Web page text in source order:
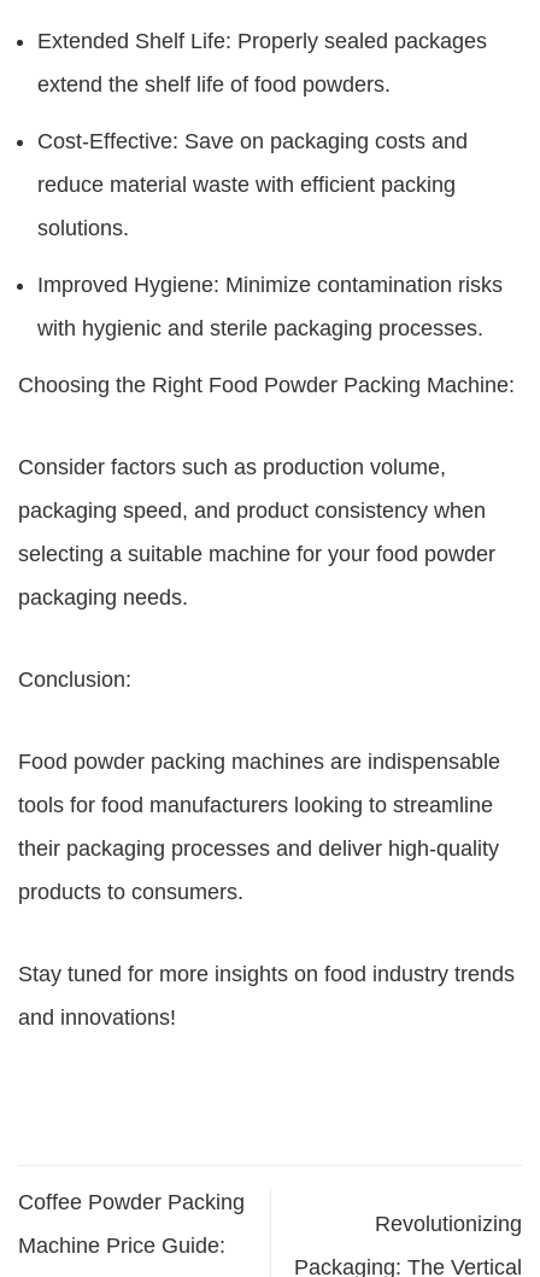
Extended Shelf Life: Properly sealed packages
extend the shelf life of food powders.
Cost-Effective: Save on packaging costs and
reduce material waste with efficient packing
solutions.
Improved Hygiene: Minimize contamination risks
with hygienic and sterile packaging processes.
Choosing the Right Food Powder Packing Machine:
Consider factors such as production volume,
packaging speed, and product consistency when
selecting a suitable machine for your food powder
packaging needs.
Conclusion:
Food powder packing machines are indispensable
tools for food manufacturers looking to streamline
their packaging processes and deliver high-quality
products to consumers.
Stay tuned for more insights on food industry trends
and innovations!
Coffee Powder Packing
Machine Price Guide:
Revolutionizing
Packaging: The Vertical